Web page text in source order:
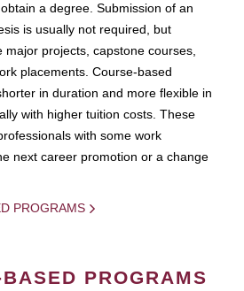
a degree. Submission of an
is usually not required, but
major projects, capstone courses,
placements. Course-based
in duration and more flexible in
with higher tuition costs. These
with some work
next career promotion or a change
PROGRAMS
PROGRAMS